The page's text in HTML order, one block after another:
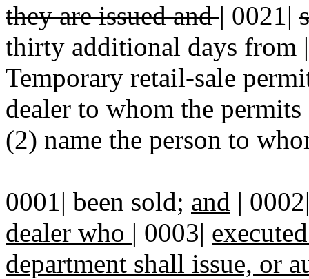
they are issued and| 0021|
thirty additional days from
Temporary retail-sale
dealer to whom the
(2) name the person to
0001| been sold; and |
dealer who | 0003|
department shall issue, or